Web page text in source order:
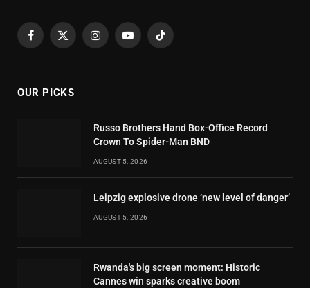
Facebook
X
InstagramYouTubeTikTok
OUR PICKS
Russo Brothers Hand Box-Office Record
Crown To Spider-Man BND
AUGUST 5, 2026
Leipzig explosive drone ‘new level of danger’
AUGUST 5, 2026
Rwanda's big screen moment: Historic
Cannes win sparks creative boom